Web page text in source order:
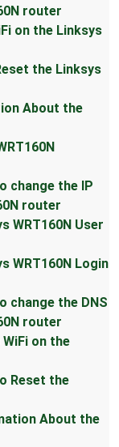
router
on the Linksys
the Linksys
About the
change the IP
router
WRT160N User
WRT160N Login
change the DNS
router
on the
Reset the
About the